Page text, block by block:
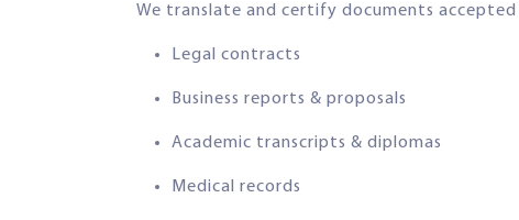
We translate and certify documents
Legal contracts
Business reports & proposals
Academic transcripts & diplomas
Medical records